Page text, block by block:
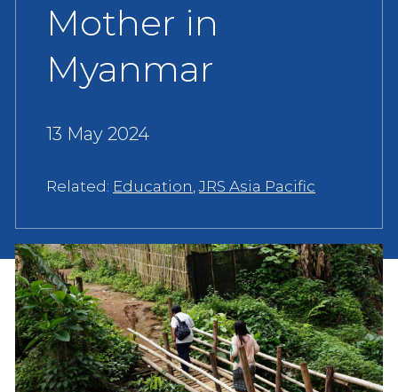
Mother in
Myanmar
13 May 2024
Related: Education,JRS Asia Pacific